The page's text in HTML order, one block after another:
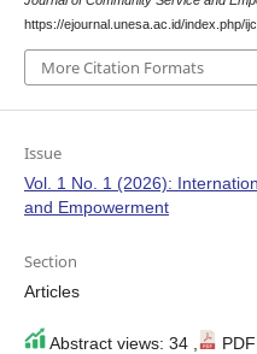
https://ejournal.unesa.ac.id/index.php/
More Citation Formats
Issue
Vol. 1 No. 1 (2026):
and Empowerment
Section
Articles
Abstract views: 34 ,